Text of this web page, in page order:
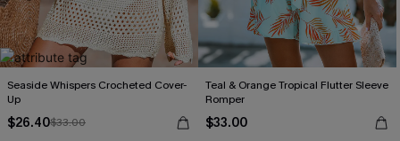
Seaside Whispers Crocheted Cover-
Up
$26.40$33.00
Teal & Orange Tropical Flutter Sleeve
Romper
$33.00